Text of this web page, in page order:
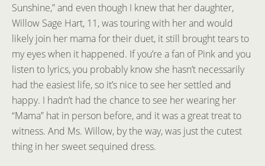
Sunshine,” and even though I knew that her daughter,
Willow Sage Hart, 11, was touring with her and would
likely join her mama for their duet, it still brought tears to
my eyes when it happened. If you’re a fan of Pink and you
listen to lyrics, you probably know she hasn’t necessarily
had the easiest life, so it’s nice to see her settled and
happy. I hadn’t had the chance to see her wearing her
“Mama” hat in person before, and it was a great treat to
witness. And Ms. Willow, by the way, was just the cutest
thing in her sweet sequined dress.